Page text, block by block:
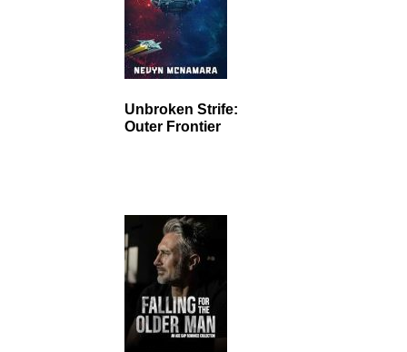
Unbroken Strife:
Outer Frontier